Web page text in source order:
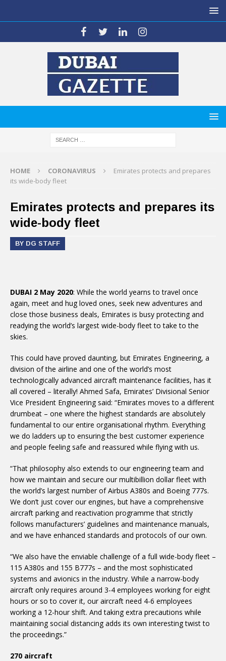
HOME CORONAVIRUS
Emirates protects and prepares
its wide-body fleet
Emirates protects and prepares its
wide-body fleet
BY DG STAFF
DUBAI 2 May 2020: While the world yearns to travel once
again, meet and hug loved ones, seek new adventures and
close those business deals, Emirates is busy protecting and
readying the world’s largest wide-body fleet to take to the
skies.
This could have proved daunting, but Emirates Engineering, a
division of the airline and one of the world’s most
technologically advanced aircraft maintenance facilities, has it
all covered – literally! Ahmed Safa, Emirates’ Divisional Senior
Vice President Engineering said: “Emirates moves to a different
drumbeat – one where the highest standards are absolutely
fundamental to our entire organisational rhythm. Everything
we do ladders up to ensuring the best customer experience
and people feeling safe and reassured while flying with us.
“That philosophy also extends to our engineering team and
how we maintain and secure our multibillion dollar fleet with
the world’s largest number of Airbus A380s and Boeing 777s.
We don’t just cover our engines, but have a comprehensive
aircraft parking and reactivation programme that strictly
follows manufacturers’ guidelines and maintenance manuals,
and we have enhanced standards and protocols of our own.
“We also have the enviable challenge of a full wide-body fleet –
115 A380s and 155 B777s – and the most sophisticated
systems and avionics in the industry. While a narrow-body
aircraft only requires around 3-4 employees working for eight
hours or so to cover it, our aircraft need 4-6 employees
working a 12-hour shift. And taking extra precautions while
maintaining social distancing adds its own interesting twist to
the proceedings.”
270 aircraft